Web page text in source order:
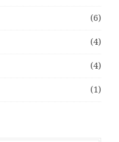
(6)
(4)
(4)
(1)